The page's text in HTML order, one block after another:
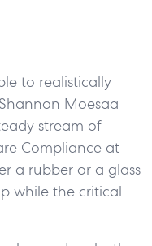
to realistically
Moesaa
stream of
Compliance at
a rubber or a glass
while the critical